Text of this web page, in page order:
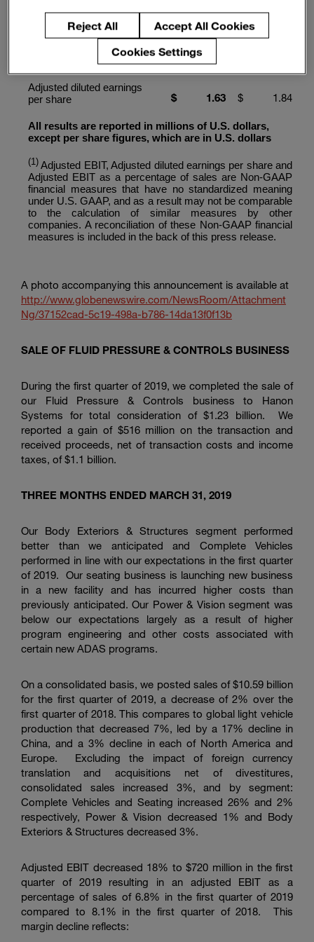
Non-GAAP Financial
Measures (1)
$
Adjusted diluted earnings
per share
$ 1.63 $ 1.84
All results are reported in millions of U.S. dollars,
except per share figures, which are in U.S. dollars
(1) Adjusted EBIT, Adjusted diluted earnings per share and
Adjusted EBIT as a percentage of sales are Non-GAAP
financial measures that have no standardized meaning
under U.S. GAAP, and as a result may not be comparable
to the calculation of similar measures by other
companies. A reconciliation of these Non-GAAP financial
measures is included in the back of this press release.
A photo accompanying this announcement is available at
http://www.globenewswire.com/NewsRoom/Attachment
Ng/37152cad-5c19-498a-b786-14da13f0f13b
SALE OF FLUID PRESSURE & CONTROLS BUSINESS
During the first quarter of 2019, we completed the sale of
our Fluid Pressure & Controls business to Hanon
Systems for total consideration of$1.23 billion. We
reported a gain of $516 million on the transaction and
received proceeds, net of transaction costs and income
taxes, of$1.1 billion.
THREE MONTHS ENDED MARCH 31, 2019
Our Body Exteriors & Structures segment performed
better than we anticipated and Complete Vehicles
performed in line with our expectations in the first quarter
of 2019. Our seating business is launching new business
in a new facility and has incurred higher costs than
previously anticipated. Our Power & Vision segment was
below our expectations largely as a result of higher
program engineering and other costs associated with
certain new ADAS programs.
On a consolidated basis, we posted sales of$10.59 billion
for the first quarter of 2019, a decrease of 2% over the
first quarter of 2018. This compares to global light vehicle
production that decreased 7%, led by a 17% decline in
China, and a 3% decline in each of North America and
Europe. Excluding the impact of foreign currency
translation and acquisitions net of divestitures,
consolidated sales increased 3%, and by segment:
Complete Vehicles and Seating increased 26% and 2%
respectively, Power & Vision decreased 1% and Body
Exteriors & Structures decreased 3%.
Adjusted EBIT decreased 18% to$720 millionin the first
quarter of 2019 resulting in an adjusted EBIT as a
percentage of sales of 6.8% in the first quarter of 2019
compared to 8.1% in the first quarter of 2018. This
margin decline reflects:
Reject All
Accept All Cookies
Cookies Settings